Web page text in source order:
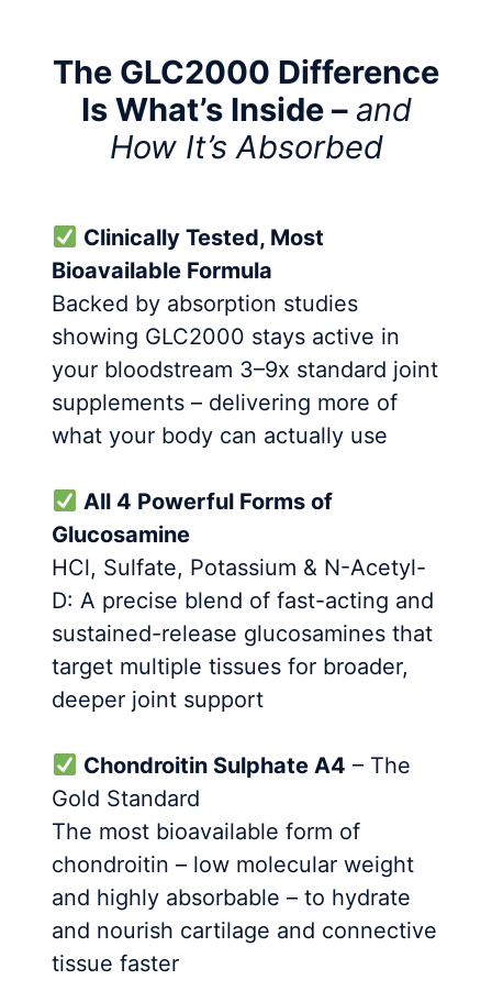
The GLC2000 Difference
Is What’s Inside – and
How It’s Absorbed
Clinically Tested, Most
Bioavailable Formula
Backed by absorption studies
showing GLC2000 stays active in
your bloodstream 3–9x standard joint
supplements – delivering more of
what your body can actually use
All 4 Powerful Forms of
Glucosamine
HCl, Sulfate, Potassium & N-Acetyl-
D: A precise blend of fast-acting and
sustained-release glucosamines that
target multiple tissues for broader,
deeper joint support
Chondroitin Sulphate A4 – The
Gold Standard
The most bioavailable form of
chondroitin – low molecular weight
and highly absorbable – to hydrate
and nourish cartilage and connective
tissue faster